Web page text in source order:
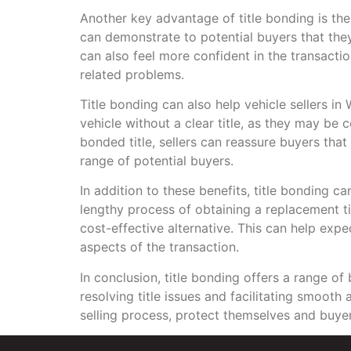
Another key advantage of title bonding is
can demonstrate to potential buyers that
can also feel more confident in the
related problems.
Title bonding can also help vehicle sellers
vehicle without a clear title, as they may be
bonded title, sellers can reassure buyers
range of potential buyers.
In addition to these benefits, title bonding
lengthy process of obtaining a replacement
cost-effective alternative. This can help
aspects of the transaction.
In conclusion, title bonding offers a range
resolving title issues and facilitating smooth
selling process, protect themselves and